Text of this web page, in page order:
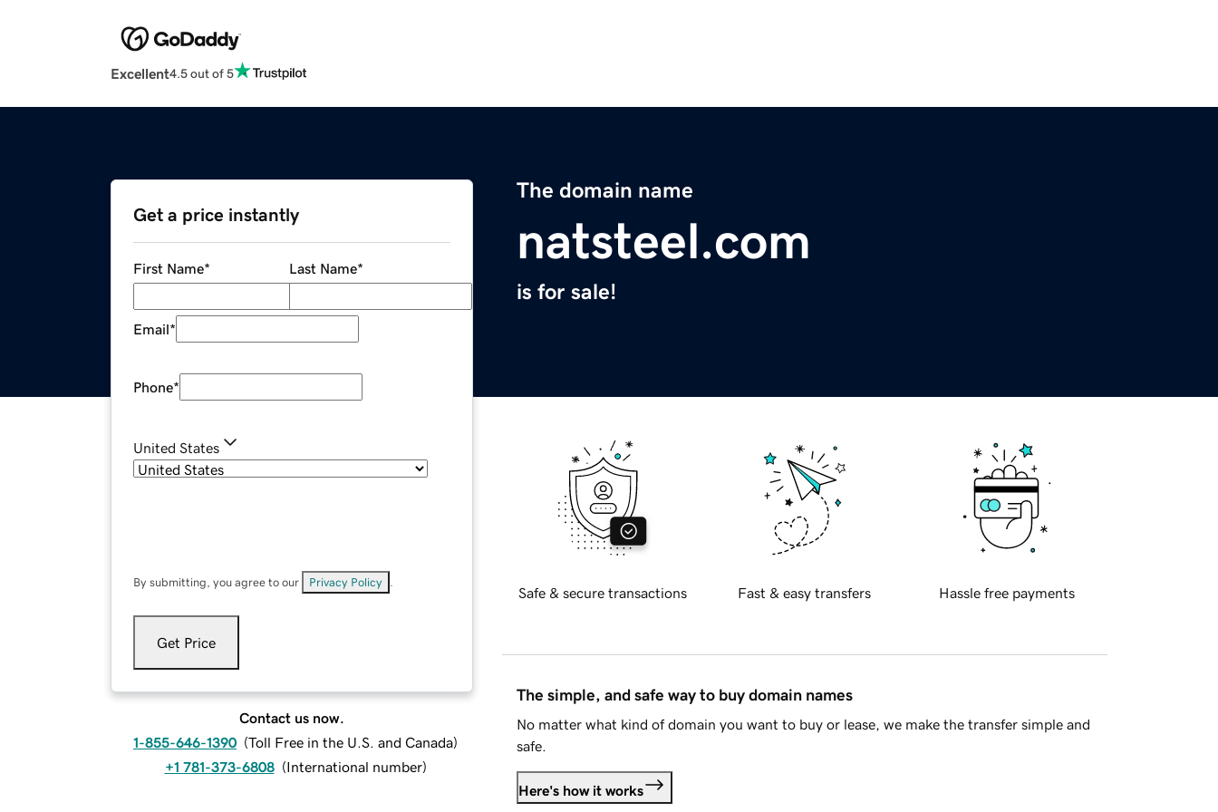
Excellent4.5 out of 5
The domain name
natsteel.com
is for sale!
Get a price instantly
First Name* Last Name*
Email*
Phone*
United States
By submitting, you agree to our Privacy Policy
Get Price
Contact us now.
1-855-646-1390 (Toll Free in the U.S. and Canada)
+1 781-373-6808 (International number)
Safe & secure transactions Fast & easy transfers Hassle free payments
The simple, and safe way to buy domain names
No matter what kind of domain you want to buy or lease, we make the transfer simple and
safe.
Here's how it works